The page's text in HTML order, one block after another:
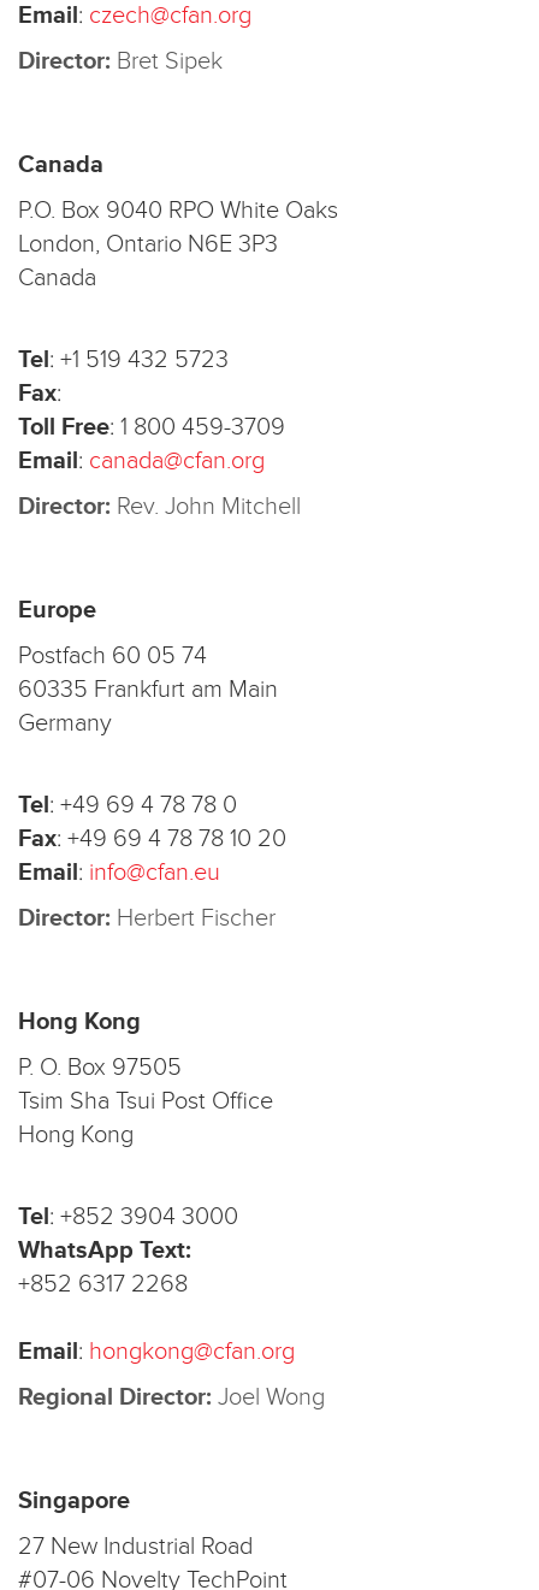
Email: czech@cfan.org
Director: Bret Sipek
Canada
P.O. Box 9040 RPO White Oaks
London, Ontario N6E 3P3
Canada
Tel: +1 519 432 5723
Fax:
Toll Free: 1 800 459-3709
Email: canada@cfan.org
Director: Rev. John Mitchell
Europe
Postfach 60 05 74
60335 Frankfurt am Main
Germany
Tel: +49 69 4 78 78 0
Fax: +49 69 4 78 78 10 20
Email: info@cfan.eu
Director: Herbert Fischer
Hong Kong
P. O. Box 97505
Tsim Sha Tsui Post Office
Hong Kong
Tel: +852 3904 3000
WhatsApp Text:
+852 6317 2268
Email: hongkong@cfan.org
Regional Director: Joel Wong
Singapore
27 New Industrial Road
#07-06 Novelty TechPoint